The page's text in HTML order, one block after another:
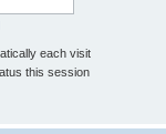
each visit
this session